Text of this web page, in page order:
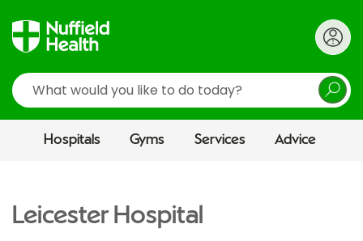
Search
Hospitals Gyms Services Advice
Leicester Hospital